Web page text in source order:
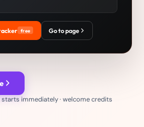
free Go to page
starts immediately · welcome credits